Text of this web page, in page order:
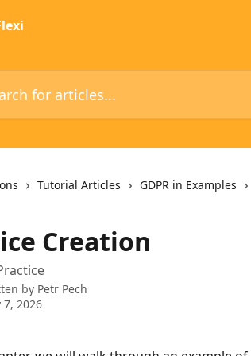
Tutorial Articles GDPR in Examples
Creation
by Petr Pech
7, 2026